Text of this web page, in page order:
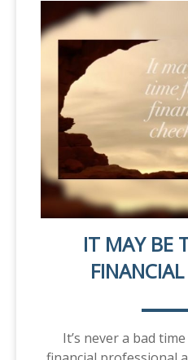
IT MAY BE
It’s never a bad